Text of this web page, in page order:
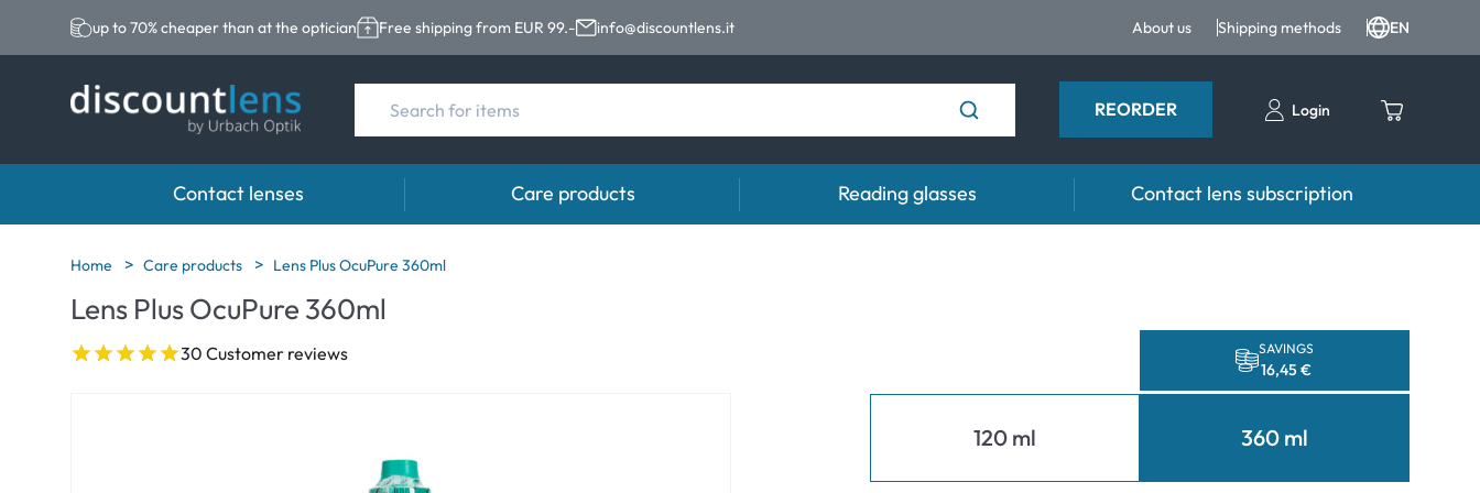
up to 70% cheaper than at the optician Free shipping from EUR 99.- info@discountlens.it About us Shipping methods EN
REORDER Login
Contact lenses
Brands
Acuvue
Biotrue
Category
Spheric Lenses
Care products
Brands
Tweezers and other accessories
Reading glasses Contact lens subscription
Home Care products Lens Plus OcuPure 360ml
Lens Plus OcuPure 360ml
30 Customer reviews
120 ml
SAVINGS
16,45 €
360 ml